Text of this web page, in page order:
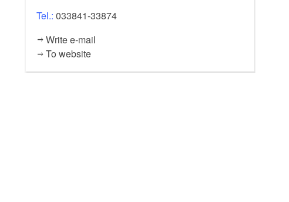
Tel.:033841-33874
Write e-mail
To website